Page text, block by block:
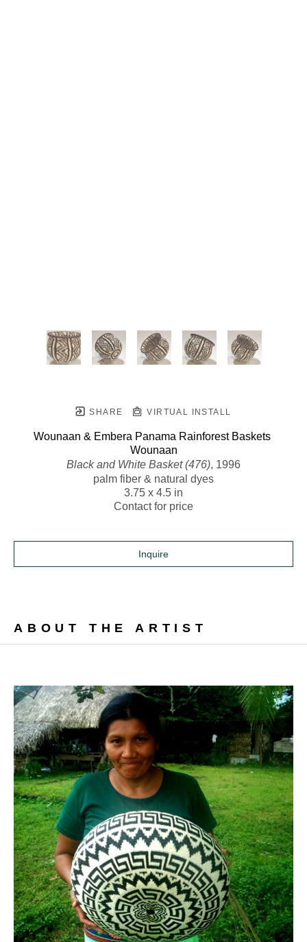
SHARE VIRTUAL INSTALL
Wounaan & Embera Panama Rainforest Baskets
Wounaan
Black and White Basket (476), 1996
palm fiber & natural dyes
3.75 x 4.5 in
Contact for price
Inquire
ABOUT THE ARTIST